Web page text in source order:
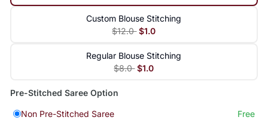
Custom Blouse Stitching
$12.0 $1.0
Regular Blouse Stitching
$8.0 $1.0
Pre-Stitched Saree Option
Non Pre-Stitched Saree
Free